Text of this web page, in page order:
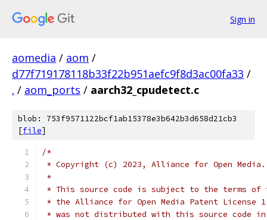
Sign in
aomedia / aom /
d77f719178118b33f22b951aefc9f8d3ac00fa33 /
. / aom_ports / aarch32_cpudetect.c
blob: 753f9571122bcf1ab15378e3b642b3d658d21cb3
[file]
/*
* Copyright (c) 2023, Alliance for Open
*
* This source code is subject to the terms of
* the Alliance for Open Media Patent License
* was not distributed with this source code in